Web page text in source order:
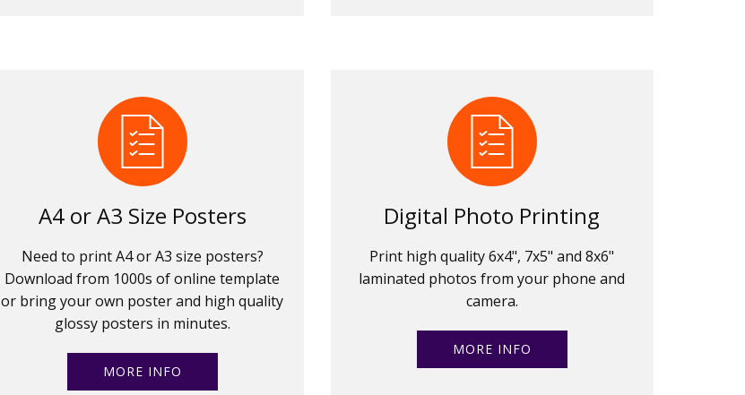
A4 or A3 Size Posters
Need to print A4 or A3 size posters?
Download from 1000s of online template
or bring your own poster and high quality
glossy posters in minutes.
MORE INFO
Digital Photo Printing
Print high quality 6x4", 7x5" and 8x6"
laminated photos from your phone and
camera.
MORE INFO